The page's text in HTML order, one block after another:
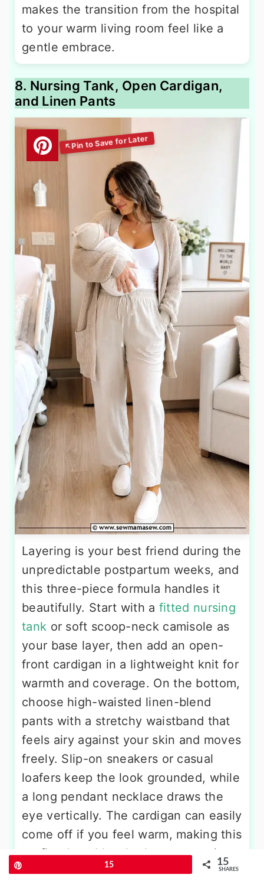
makes the transition from the hospital
to your warm living room feel like a
gentle embrace.
8. Nursing Tank, Open Cardigan,
and Linen Pants
Layering is your best friend during the
unpredictable postpartum weeks, and
this three-piece formula handles it
beautifully. Start with a fitted nursing
tank or soft scoop-neck camisole as
your base layer, then add an open-
front cardigan in a lightweight knit for
warmth and coverage. On the bottom,
choose high-waisted linen-blend
pants with a stretchy waistband that
feels airy against your skin and moves
freely. Slip-on sneakers or casual
loafers keep the look grounded, while
a long pendant necklace draws the
eye vertically. The cardigan can easily
come off if you feel warm, making this
outfit adaptable whether you are in a
chilly hospital room or a sunny
15 15
SHARES